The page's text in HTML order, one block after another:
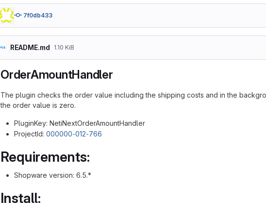
7f0db433
README.md 1.10 KiB
OrderAmountHandler
The plugin checks the order value including the shipping costs and in the
the order value is zero.
PluginKey: NetiNextOrderAmountHandler
ProjectId: 000000-012-766
Requirements:
Shopware version: 6.5.*
Install: